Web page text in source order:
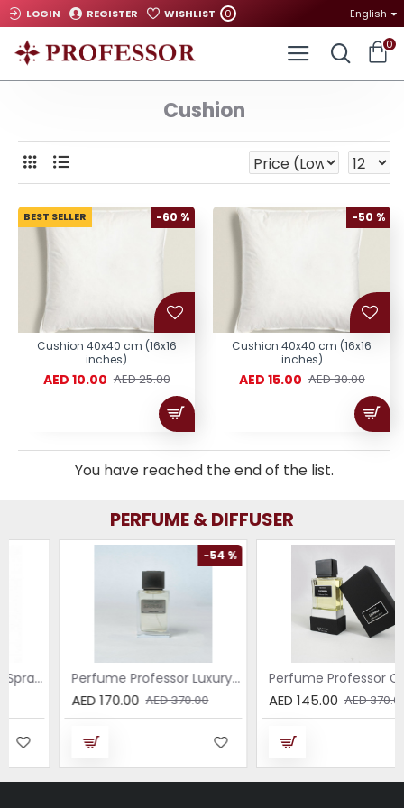
LOGIN REGISTER WISHLIST 0 English
0
Cushion
BEST SELLER -60 %
Cushion 40x40 cm (16x16
inches)
AED 10.00 AED 25.00
-50 %
Cushion 40x40 cm (16x16
inches)
AED 15.00 AED 30.00
You have reached the end of the list.
PERFUME & DIFFUSER
Perfume Professor Luxury Sabbia EDP 75ml
AED 170.00 AED 370.00 AED 145.00 AED 370.00